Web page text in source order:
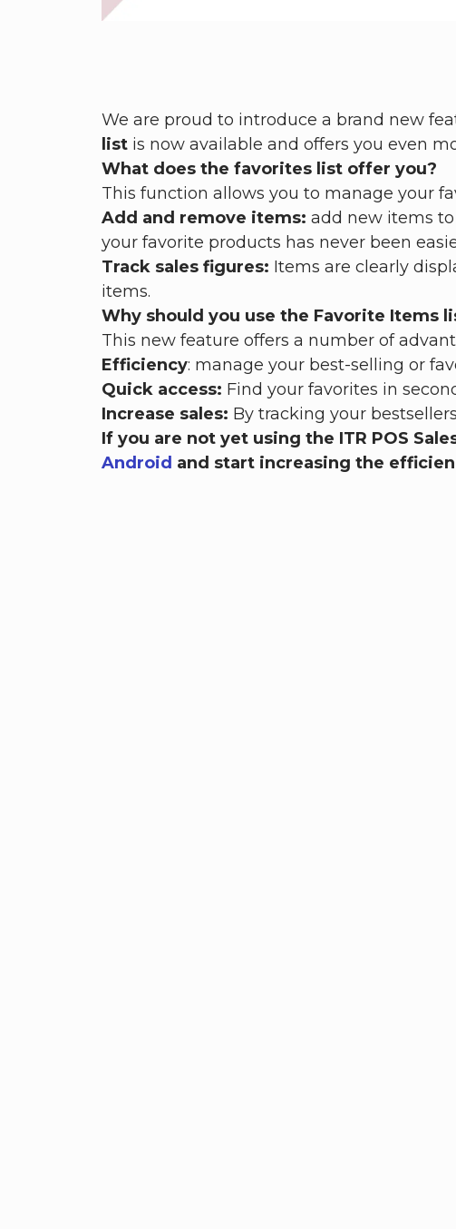
We are proud to introduce a brand new
list is now available and offers you even
What does the favorites list offer you?
This function allows you to manage your
Add and remove items: add new items
your favorite products has never been
Track sales figures: Items are clearly
items.
Why should you use the Favorite Items
This new feature offers a number of
Efficiency: manage your best-selling or
Quick access: Find your favorites in
Increase sales: By tracking your
If you are not yet using the ITR POS
Android and start increasing the